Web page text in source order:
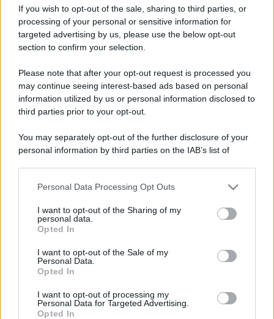
If you wish to opt-out of the sale, sharing to third parties, or
processing of your personal or sensitive information for
targeted advertising by us, please use the below opt-out
section to confirm your selection.
Please note that after your opt-out request is processed you
may continue seeing interest-based ads based on personal
information utilized by us or personal information disclosed to
third parties prior to your opt-out.
You may separately opt-out of the further disclosure of your
personal information by third parties on the IAB’s list of
This information may also be disclosed by us to third parties
disclose it to other third parties.
Please note that this website/app uses one or more Google
services and may gather and store information including but
not limited to your visit or usage behaviour. You may click to
grant or deny consent to Google and its third-party tags to
consent section.
Personal Data Processing Opt Outs
I want to opt-out of the Sharing of my
personal data.
Opted In
I want to opt-out of the Sale of my
Personal Data.
Opted In
I want to opt-out of processing my
Personal Data for Targeted Advertising.
Opted In